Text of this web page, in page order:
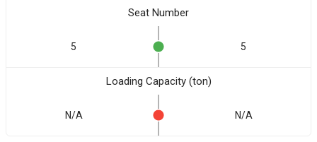
Seat Number
5 5
Loading Capacity (ton)
N/A N/A